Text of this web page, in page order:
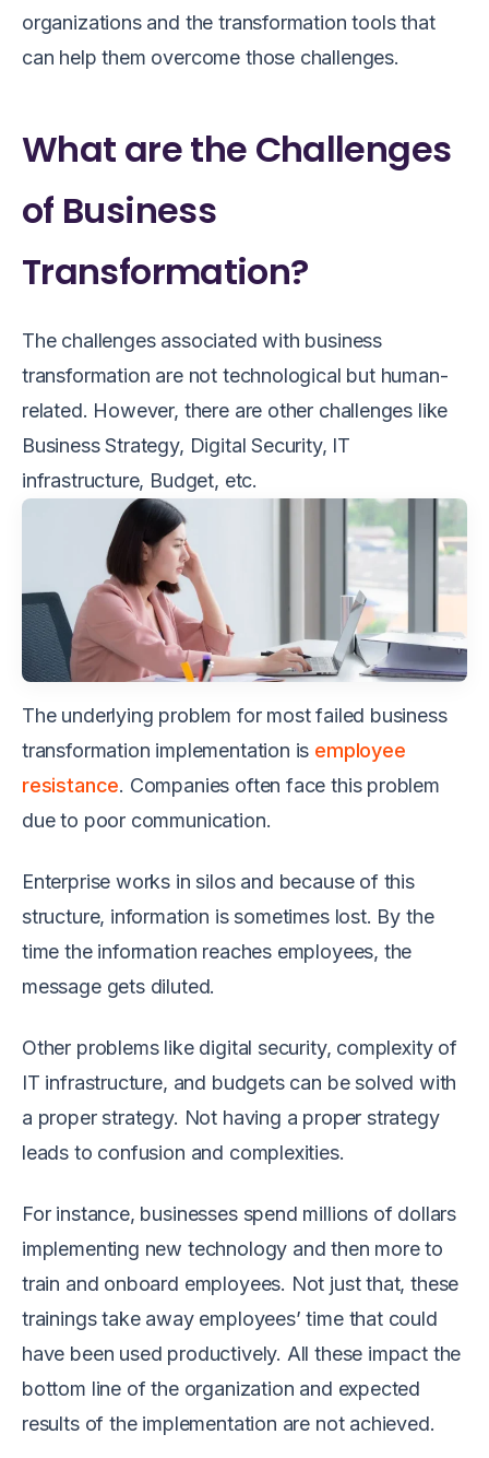
organizations and the transformation tools that
can help them overcome those challenges.
What are the Challenges
of Business
Transformation?
The challenges associated with business
transformation are not technological but human-
related. However, there are other challenges like
Business Strategy, Digital Security, IT
infrastructure, Budget, etc.
The underlying problem for most failed business
transformation implementation is employee
resistance. Companies often face this problem
due to poor communication.
Enterprise works in silos and because of this
structure, information is sometimes lost. By the
time the information reaches employees, the
message gets diluted.
Other problems like digital security, complexity of
IT infrastructure, and budgets can be solved with
a proper strategy. Not having a proper strategy
leads to confusion and complexities.
For instance, businesses spend millions of dollars
implementing new technology and then more to
train and onboard employees. Not just that, these
trainings take away employees’ time that could
have been used productively. All these impact the
bottom line of the organization and expected
results of the implementation are not achieved.